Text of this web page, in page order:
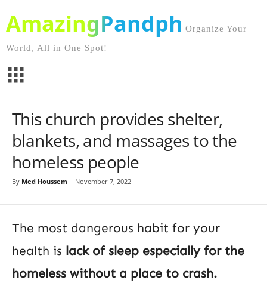
AmazingPandph Organize Your
World, All in One Spot!
This church provides shelter,
blankets, and massages to the
homeless people
By Med Houssem - November 7, 2022
The most dangerous habit for your
health is lack of sleep especially for the
homeless without a place to crash.